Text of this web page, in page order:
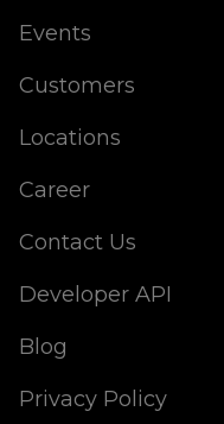
Events
Customers
Locations
Career
Contact Us
Developer API
Blog
Privacy Policy